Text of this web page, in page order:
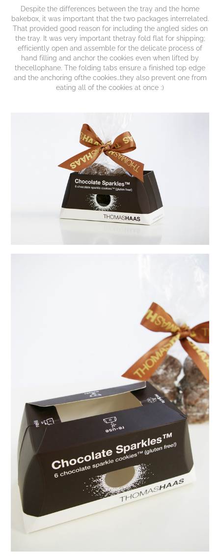
Despite the differences between the tray and the home
bakebox, it was important that the two packages interrelated.
That provided good reason for including the angled sides on
the tray. It was very important thetray fold flat for shipping;
efficiently open and assemble for the delicate process of
hand filling and anchor the cookies even when lifted by
thecellophane. The folding tabs ensure a finished top edge
and the anchoring ofthe cookies…they also prevent one from
eating all of the cookies at once :)